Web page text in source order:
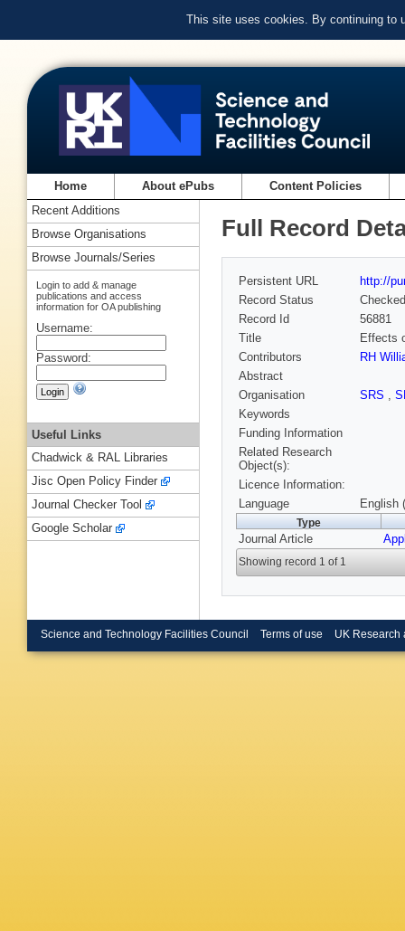
This site uses cookies. By continuing to
Home About ePubs Content Policies
Full Record
Persistent URL
http://
Record Status
Checked
Record Id
56881
Title
Effects
Contributors
RH
Abstract
Organisation
SRS ,
Keywords
Funding Information
Related Research
Object(s):
Licence Information:
Language
English
Type
Journal Article
Showing record 1 of 1
Recent Additions
Browse Organisations
Browse Journals/Series
Login to add & manage
publications and access
information for OA publishing
Username:
Password:
Useful Links
Chadwick & RAL Libraries
Jisc Open Policy Finder
Journal Checker Tool
Google Scholar
Science and Technology Facilities Council Terms of use UK Research